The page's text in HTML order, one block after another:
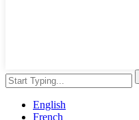
English
French